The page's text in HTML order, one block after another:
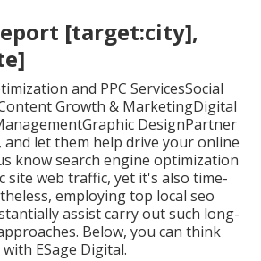
[target:city],
and PPC ServicesSocial
Growth & MarketingDigital
DesignPartner
and let them help drive your online
know search engine optimization
site web traffic, yet it's also time-
employing top local seo
assist carry out such long-
Below, you can think
ESage Digital.